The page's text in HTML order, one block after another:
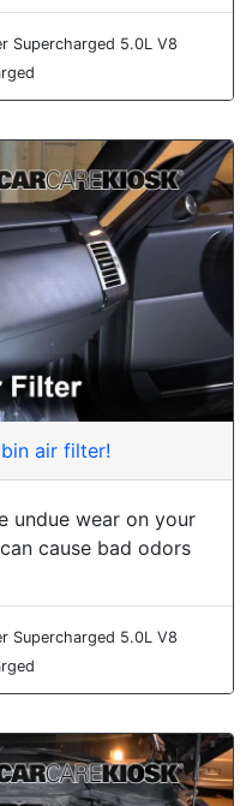
Supercharged 5.0L V8
air filter!
undue wear on your
cause bad odors
Supercharged 5.0L V8